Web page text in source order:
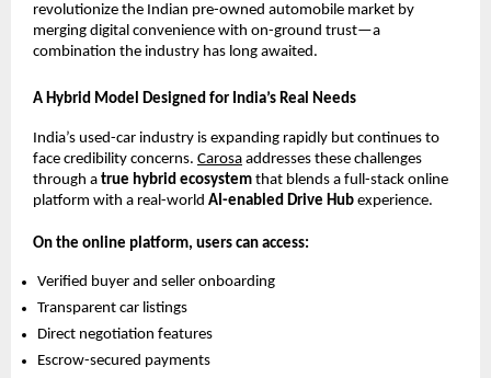
revolutionize the Indian pre-owned automobile market by
merging digital convenience with on-ground trust—a
combination the industry has long awaited.
A Hybrid Model Designed for India’s Real Needs
India’s used-car industry is expanding rapidly but continues to
face credibility concerns. Carosa addresses these challenges
through a true hybrid ecosystem that blends a full-stack online
platform with a real-world AI-enabled Drive Hub experience.
On the online platform, users can access:
Verified buyer and seller onboarding
Transparent car listings
Direct negotiation features
Escrow-secured payments